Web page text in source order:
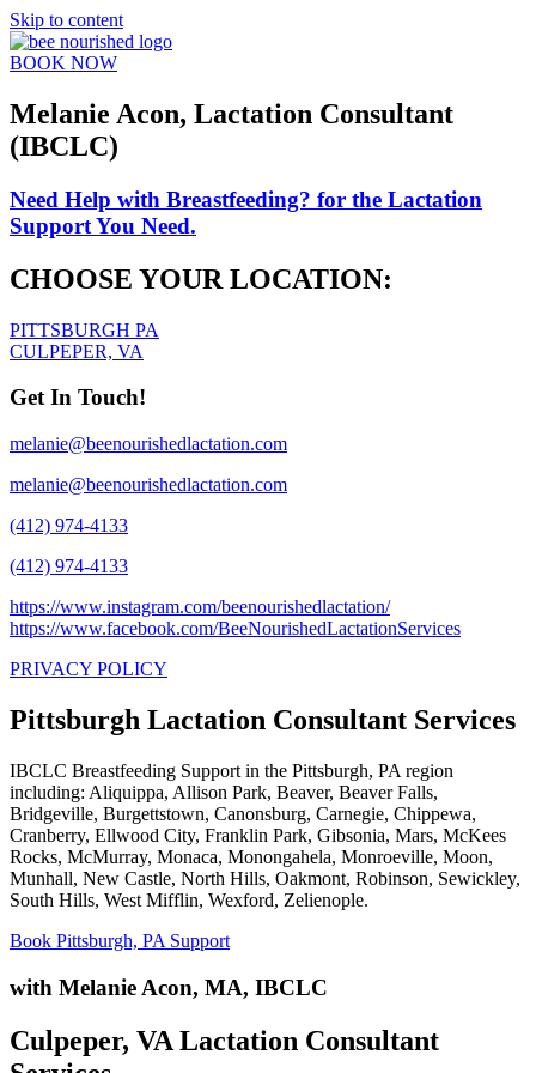
Skip to content
BOOK NOW
Melanie Acon, Lactation Consultant
(IBCLC)
Need Help with Breastfeeding? for the Lactation
Support You Need.
CHOOSE YOUR LOCATION:
PITTSBURGH PA
CULPEPER, VA
Get In Touch!
melanie@beenourishedlactation.com
melanie@beenourishedlactation.com
(412) 974-4133
(412) 974-4133
https://www.instagram.com/beenourishedlactation/
https://www.facebook.com/BeeNourishedLactationServices
PRIVACY POLICY
Pittsburgh Lactation Consultant Services
IBCLC Breastfeeding Support in the Pittsburgh, PA region
including: Aliquippa, Allison Park, Beaver, Beaver Falls,
Bridgeville, Burgettstown, Canonsburg, Carnegie, Chippewa,
Cranberry, Ellwood City, Franklin Park, Gibsonia, Mars, McKees
Rocks, McMurray, Monaca, Monongahela, Monroeville, Moon,
Munhall, New Castle, North Hills, Oakmont, Robinson, Sewickley,
South Hills, West Mifflin, Wexford, Zelienople.
Book Pittsburgh, PA Support
with Melanie Acon, MA, IBCLC
Culpeper, VA Lactation Consultant